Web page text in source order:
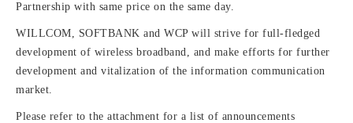
Partnership with same price on the same day.
WILLCOM, SOFTBANK and WCP will strive for full-fledged
development of wireless broadband, and make efforts for further
development and vitalization of the information communication
market.
Please refer to the attachment for a list of announcements